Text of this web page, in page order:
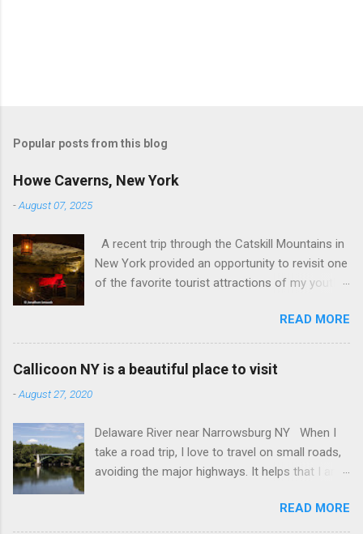
Popular posts from this blog
Howe Caverns, New York
-August 07, 2025
A recent trip through the Catskill Mountains in
New York provided an opportunity to revisit one
of the favorite tourist attractions of my youth.
Catskills, and Howe Caverns was a place we
visited every year. Howe Caverns Reception
Center. CC BY 2.5,
https://commons.wikimedia.org/w/index.php?
through it that is named the River Styx. The
caves were discovered in 1842, when Lester
Howe noticed that, on hot days, his cows
bushes. When he investigated, he found cool air
READ MORE
Callicoon NY is a beautiful place to visit
-August 27, 2020
Delaware River near Narrowsburg NY When I
take a road trip, I love to travel on small roads,
avoiding the major highways. It helps that I am
the things I look forward to is discovering the
small towns that the interstate passes by. I am
READ MORE